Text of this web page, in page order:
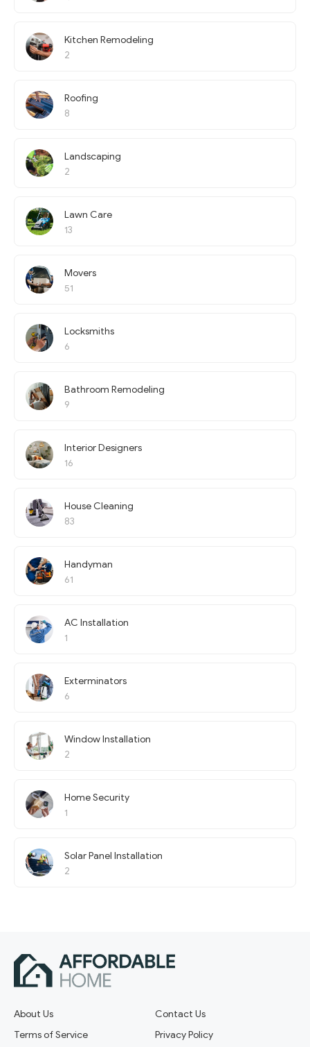
Kitchen Remodeling
2
Roofing
8
Landscaping
2
Lawn Care
13
Movers
51
Locksmiths
6
Bathroom Remodeling
9
Interior Designers
16
House Cleaning
83
Handyman
61
AC Installation
1
Exterminators
6
Window Installation
2
Home Security
1
Solar Panel Installation
2
About Us
Contact Us
Terms of Service
Privacy Policy